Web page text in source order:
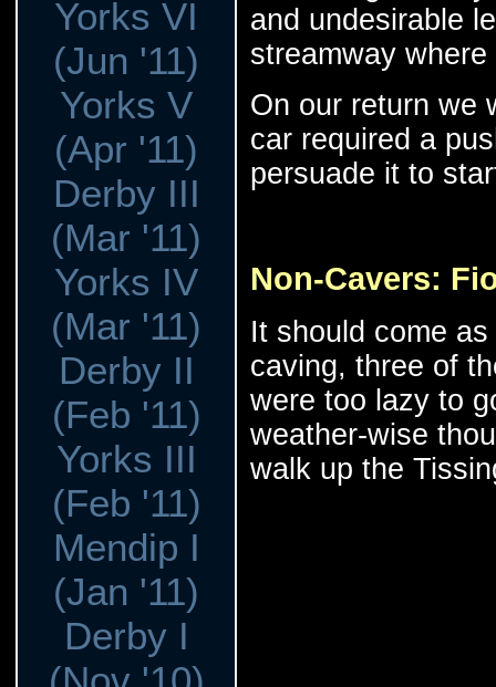
Yorks VI
(Jun '11)
Yorks V
(Apr '11)
Derby III
(Mar '11)
Yorks IV
(Mar '11)
Derby II
(Feb '11)
Yorks III
(Feb '11)
Mendip I
(Jan '11)
Derby I
and undesirable
streamway
On our return we
car required a
persuade it to
Non-Cavers:
It should come
caving, three of
were too lazy to
weather-wise
walk up the